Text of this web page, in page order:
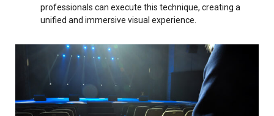
professionals can execute this technique, creating a
unified and immersive visual experience.